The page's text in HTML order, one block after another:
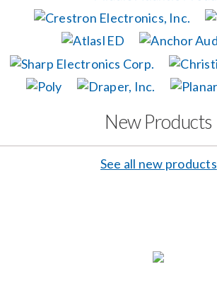
Locations
Procurement ContractsNew Products
See all new products